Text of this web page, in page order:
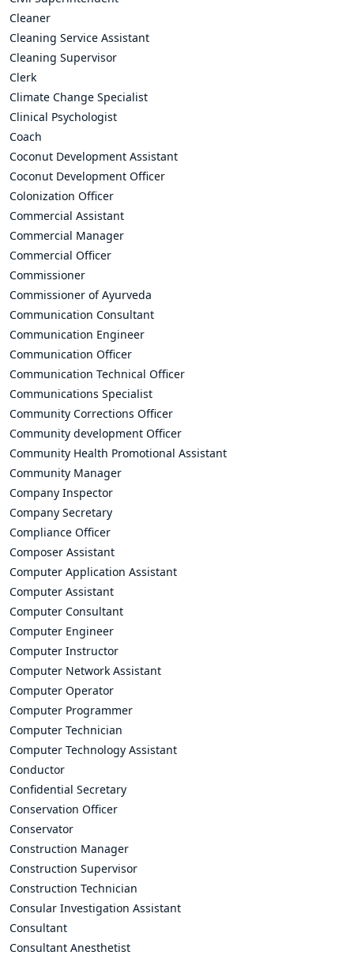
Cleaner
Cleaning Service Assistant
Cleaning Supervisor
Clerk
Climate Change Specialist
Clinical Psychologist
Coach
Coconut Development Assistant
Coconut Development Officer
Colonization Officer
Commercial Assistant
Commercial Manager
Commercial Officer
Commissioner
Commissioner of Ayurveda
Communication Consultant
Communication Engineer
Communication Officer
Communication Technical Officer
Communications Specialist
Community Corrections Officer
Community development Officer
Community Health Promotional Assistant
Community Manager
Company Inspector
Company Secretary
Compliance Officer
Composer Assistant
Computer Application Assistant
Computer Assistant
Computer Consultant
Computer Engineer
Computer Instructor
Computer Network Assistant
Computer Operator
Computer Programmer
Computer Technician
Computer Technology Assistant
Conductor
Confidential Secretary
Conservation Officer
Conservator
Construction Manager
Construction Supervisor
Construction Technician
Consular Investigation Assistant
Consultant
Consultant Anesthetist